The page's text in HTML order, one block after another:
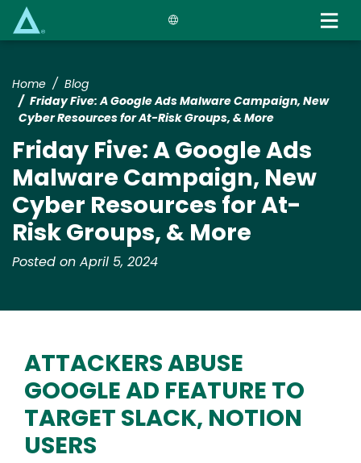
Home
Blog
Friday Five: A Google Ads Malware Campaign, New
Cyber Resources for At-Risk Groups, & More
Friday Five: A Google Ads
Malware Campaign, New
Cyber Resources for At-
Risk Groups, & More
Posted on April 5, 2024
ATTACKERS ABUSE
GOOGLE AD FEATURE TO
TARGET SLACK, NOTION
USERS